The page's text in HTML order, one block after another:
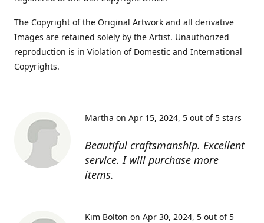
The Copyright of the Original Artwork and all derivative
Images are retained solely by the Artist. Unauthorized
reproduction is in Violation of Domestic and International
Copyrights.
Beautiful craftsmanship. Excellent
service. I will purchase more
items.
Martha on Apr 15, 2024 5 out of 5 stars
Kim Bolton on Apr 30, 2024 5 out of 5